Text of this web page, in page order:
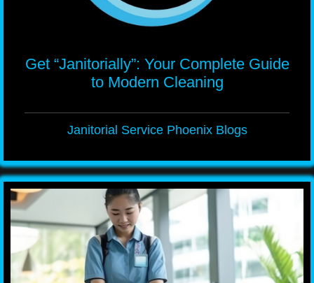
Get “Janitorially”: Your Complete Guide
to Modern Cleaning
Janitorial Service Phoenix Blogs